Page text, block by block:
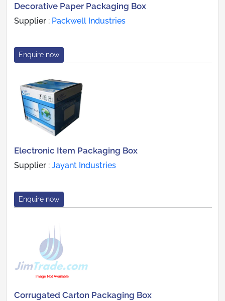
Decorative Paper Packaging Box
Supplier : Packwell Industries
Enquire now
Electronic Item Packaging Box
Supplier : Jayant Industries
Enquire now
Corrugated Carton Packaging Box